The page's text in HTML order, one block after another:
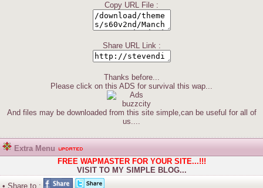
Copy URL File :
Share URL Link :
Thanks before...
Please click on this ADS for survival this wap...
And files may be downloaded from this site simple,can be useful for all of
us....
Extra Menu
FREE WAPMASTER FOR YOUR SITE...!!!
VISIT TO MY SIMPLE BLOG...
• Share to :